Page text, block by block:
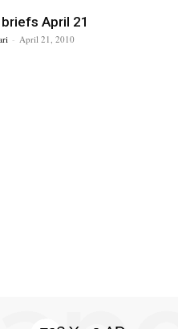
April 21
- April 21, 2010